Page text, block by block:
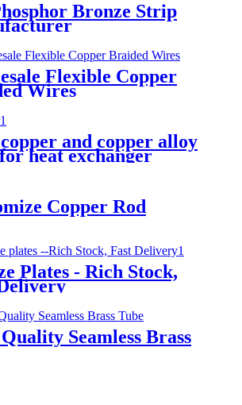
Bronze Strip
Flexible Copper
Wires
and copper alloy
heat exchanger
Copper Rod
Plates - Rich Stock,
Seamless Brass